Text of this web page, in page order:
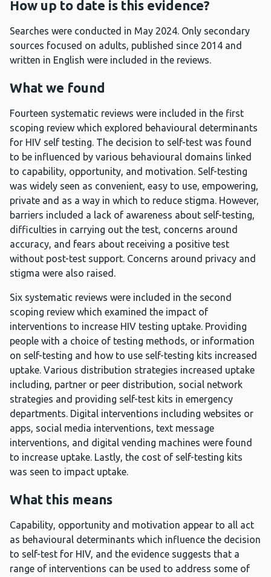
How up to date is this evidence?
Searches were conducted in May 2024. Only secondary
sources focused on adults, published since 2014 and
written in English were included in the reviews.
What we found
Fourteen systematic reviews were included in the first
scoping review which explored behavioural determinants
for HIV self testing. The decision to self-test was found
to be influenced by various behavioural domains linked
to capability, opportunity, and motivation. Self-testing
was widely seen as convenient, easy to use, empowering,
private and as a way in which to reduce stigma. However,
barriers included a lack of awareness about self-testing,
difficulties in carrying out the test, concerns around
accuracy, and fears about receiving a positive test
without post-test support. Concerns around privacy and
stigma were also raised.
Six systematic reviews were included in the second
scoping review which examined the impact of
interventions to increase HIV testing uptake. Providing
people with a choice of testing methods, or information
on self-testing and how to use self-testing kits increased
uptake. Various distribution strategies increased uptake
including, partner or peer distribution, social network
strategies and providing self-test kits in emergency
departments. Digital interventions including websites or
apps, social media interventions, text message
interventions, and digital vending machines were found
to increase uptake. Lastly, the cost of self-testing kits
was seen to impact uptake.
What this means
Capability, opportunity and motivation appear to all act
as behavioural determinants which influence the decision
to self-test for HIV, and the evidence suggests that a
range of interventions can be used to address some of